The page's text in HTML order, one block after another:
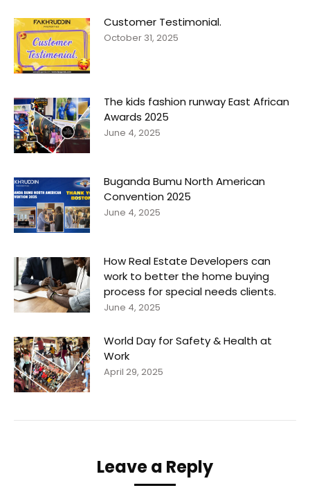
Customer Testimonial.
October 31, 2025
The kids fashion runway East African
Awards 2025
June 4, 2025
Buganda Bumu North American
Convention 2025
June 4, 2025
How Real Estate Developers can
work to better the home buying
process for special needs clients.
June 4, 2025
World Day for Safety & Health at
Work
April 29, 2025
Leave a Reply